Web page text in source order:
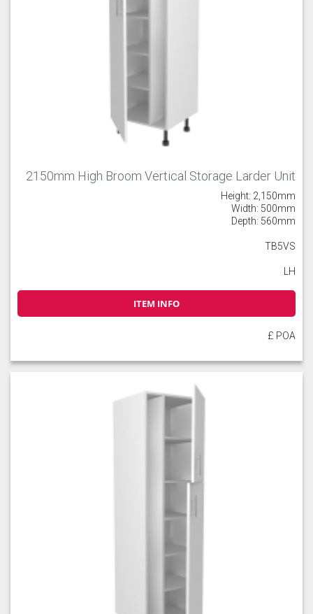
2150mm High Broom Vertical Storage Larder Unit
Height: 2,150mm
Width: 500mm
Depth: 560mm
TB5VS
LH
ITEM INFO
£ POA